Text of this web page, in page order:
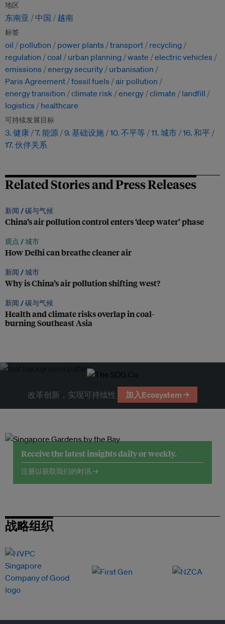
地区
东南亚 中国 越南
标签
oil pollution power plants transport
recycling
regulation
coal urban planning waste
electric vehicles
emissions
energy security
urbanisation
Paris Agreement fossil fuels
air pollution
energy transition
climate risk energy climate
landfill
logistics
healthcare
可持续发展目标
3. 健康 7. 能源 9. 基础设施 10. 不平等 11. 城市 16. 和平
17. 伙伴关系
Related Stories and Press Releases
新闻 /碳与气候
China’s air pollution control enters ‘deep water’ phase
观点 /城市
How Delhi can breathe cleaner air
新闻 /城市
Why is China’s air pollution shifting west?
新闻 /碳与气候
Health and climate risks overlap in coal-
burning Southeast Asia
改革创新，实现可持续性 加入Ecosystem →
Receive the latest insights daily or weekly.
注册以获取我们的时讯 →
战略组织